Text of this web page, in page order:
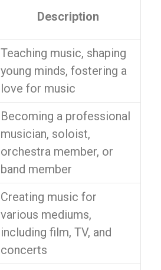
Description
Teaching music, shaping
young minds, fostering a
love for music
Becoming a professional
musician, soloist,
orchestra member, or
band member
Creating music for
various mediums,
including film, TV, and
concerts